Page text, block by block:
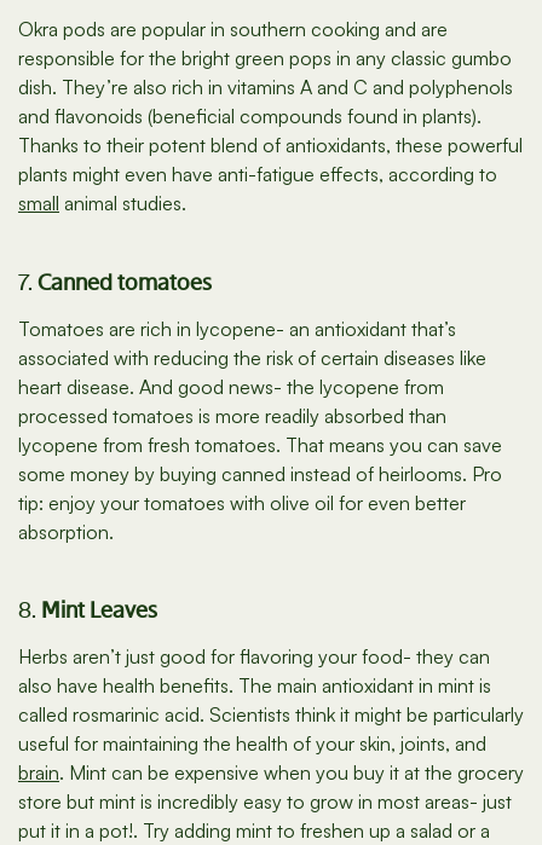
Okra pods are popular in southern cooking and are
responsible for the bright green pops in any classic gumbo
dish. They’re also rich in vitamins A and C and polyphenols
and flavonoids (beneficial compounds found in plants).
Thanks to their potent blend of antioxidants, these powerful
plants might even have anti-fatigue effects, according to
small animal studies.
7. Canned tomatoes
Tomatoes are rich in lycopene- an antioxidant that’s
associated with reducing the risk of certain diseases like
heart disease. And good news- the lycopene from
processed tomatoes is more readily absorbed than
lycopene from fresh tomatoes. That means you can save
some money by buying canned instead of heirlooms. Pro
tip: enjoy your tomatoes with olive oil for even better
absorption.
8. Mint Leaves
Herbs aren’t just good for flavoring your food- they can
also have health benefits. The main antioxidant in mint is
called rosmarinic acid. Scientists think it might be particularly
useful for maintaining the health of your skin, joints, and
brain. Mint can be expensive when you buy it at the grocery
store but mint is incredibly easy to grow in most areas- just
put it in a pot!. Try adding mint to freshen up a salad or a